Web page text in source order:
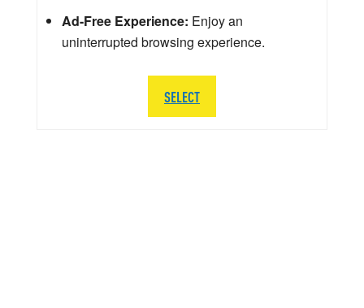
Ad-Free Experience: Enjoy an
uninterrupted browsing experience.
SELECT